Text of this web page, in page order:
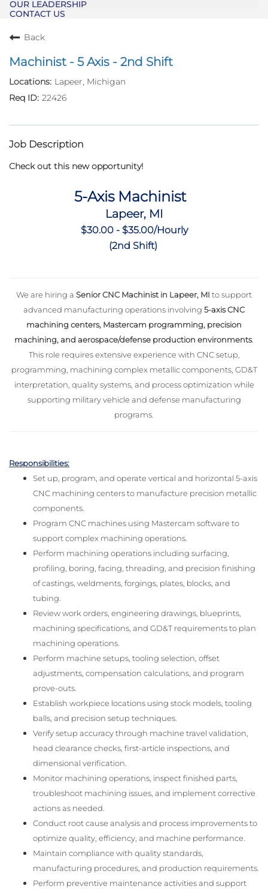
OUR LEADERSHIP
CONTACT US
Back
Machinist - 5 Axis - 2nd Shift
Lapeer, Michigan
22426
Job Description
Check out this new opportunity!
5-Axis Machinist
Lapeer, MI
$30.00 - $35.00/Hourly
(2nd Shift)
We are hiring a Senior CNC Machinist in Lapeer, MI to support
advanced manufacturing operations involving 5-axis CNC
machining centers, Mastercam programming, precision
machining, and aerospace/defense production environments.
This role requires extensive experience with CNC setup,
programming, machining complex metallic components, GD&T
interpretation, quality systems, and process optimization while
supporting military vehicle and defense manufacturing
programs.
Responsibilities:
Set up, program, and operate vertical and horizontal 5-axis
CNC machining centers to manufacture precision metallic
components.
Program CNC machines using Mastercam software to
support complex machining operations.
Perform machining operations including surfacing,
profiling, boring, facing, threading, and precision finishing
of castings, weldments, forgings, plates, blocks, and
tubing.
Review work orders, engineering drawings, blueprints,
machining specifications, and GD&T requirements to plan
machining operations.
Perform machine setups, tooling selection, offset
adjustments, compensation calculations, and program
prove-outs.
Establish workpiece locations using stock models, tooling
balls, and precision setup techniques.
Verify setup accuracy through machine travel validation,
head clearance checks, first-article inspections, and
dimensional verification.
Monitor machining operations, inspect finished parts,
troubleshoot machining issues, and implement corrective
actions as needed.
Conduct root cause analysis and process improvements to
optimize quality, efficiency, and machine performance.
Maintain compliance with quality standards,
manufacturing procedures, and production requirements.
Perform preventive maintenance activities and support